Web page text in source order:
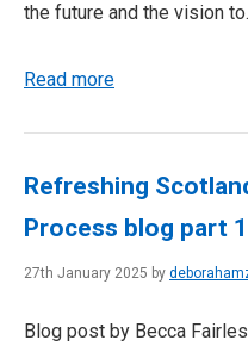
the future and the vision
Read more
Refreshing
Process blog part
27th January 2025 by
Blog post by Becca